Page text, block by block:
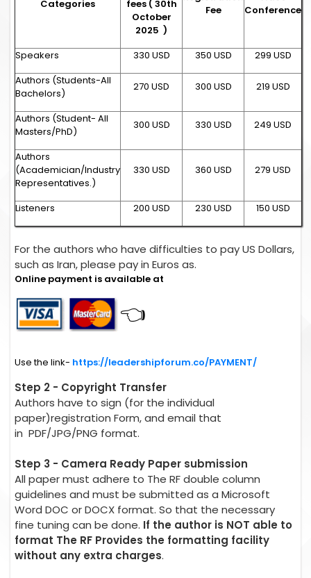
Categories
fees ( 30th
October
2025 )
Fee
Conference
Speakers 330 USD 350 USD
299 USD
Authors (Students-All
Bachelors)
270 USD 300 USD 219 USD
Authors (Student- All
Masters/PhD)
300 USD 330 USD 249 USD
Authors
(Academician/Industry
Representatives.)
330 USD 360 USD 279 USD
Listeners 200 USD 230 USD 150 USD
For the authors who have difficulties to pay US Dollars,
such as Iran, please pay in Euros as.
Online payment is available at
👈
Use the link- https://leadershipforum.co/PAYMENT/
Step 2 - Copyright Transfer
Authors have to sign (for the individual
paper)registration Form, and email that
in PDF/JPG/PNG format.
Step 3 - Camera Ready Paper submission
All paper must adhere to The RF double column
guidelines and must be submitted as a Microsoft
Word DOC or DOCX format. So that the necessary
fine tuning can be done. If the author is NOT able to
format The RF Provides the formatting facility
without any extra charges.